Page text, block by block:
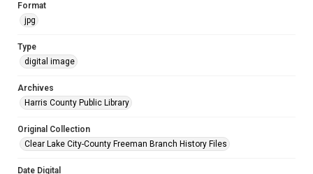
Format
jpg
Type
digital image
Archives
Harris County Public Library
Original Collection
Clear Lake City-County Freeman Branch History Files
Date Digital